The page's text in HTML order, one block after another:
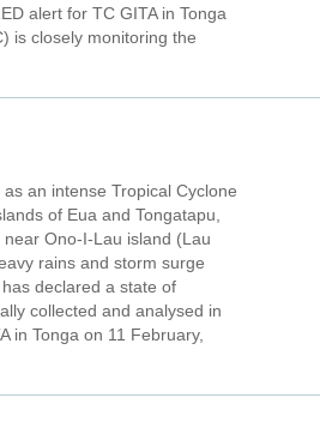
alert for TC GITA in Tonga
is closely monitoring the
an intense Tropical Cyclone
of Eua and Tongatapu,
Ono-I-Lau island (Lau
rains and storm surge
declared a state of
collected and analysed in
in Tonga on 11 February,